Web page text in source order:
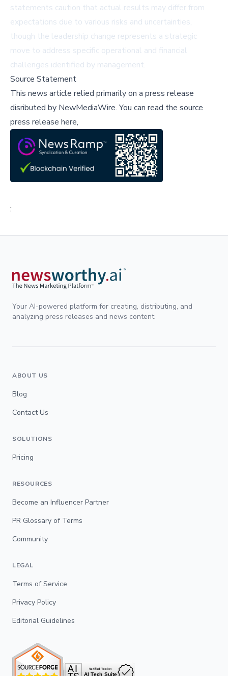
statements caution that actual results may differ from
expectations due to various risks and uncertainties,
though the leadership change represents a strategic
move to address specific operational and financial
challenges identified by management.
Source Statement
This news article relied primarily on a press release
disributed by NewMediaWire.You can read the source
press release here,
;
Your AI-powered platform for creating, distributing, and
analyzing press releases and news content.
ABOUT US
Blog
Contact Us
SOLUTIONS
Pricing
RESOURCES
Become an Influencer Partner
PR Glossary of Terms
Community
LEGAL
Terms of Service
Privacy Policy
Editorial Guidelines